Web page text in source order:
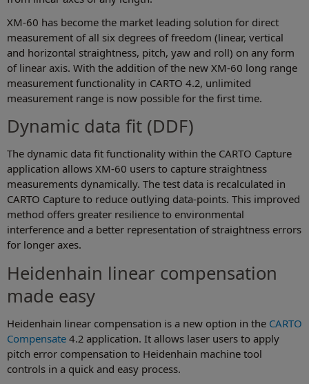
XM-60 has become the market leading solution for direct
measurement of all six degrees of freedom (linear, vertical
and horizontal straightness, pitch, yaw and roll) on any form
of linear axis. With the addition of the new XM-60 long range
measurement functionality in CARTO 4.2, unlimited
measurement range is now possible for the first time.
Dynamic data fit (DDF)
The dynamic data fit functionality within the CARTO Capture
application allows XM-60 users to capture straightness
measurements dynamically. The test data is recalculated in
CARTO Capture to reduce outlying data-points. This improved
method offers greater resilience to environmental
interference and a better representation of straightness errors
for longer axes.
Heidenhain linear compensation
made easy
Heidenhain linear compensation is a new option in the CARTO
Compensate 4.2 application. It allows laser users to apply
pitch error compensation to Heidenhain machine tool
controls in a quick and easy process.